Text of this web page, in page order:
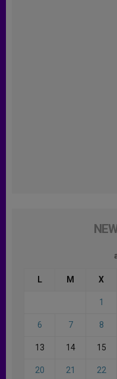
L M X
1
6 7 8
13 14 15
20 21 22